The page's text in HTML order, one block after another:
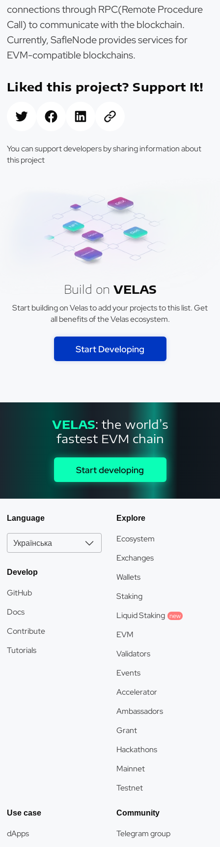
connections through RPC(Remote Procedure
Call) to communicate with the blockchain.
Currently, SafleNode provides services for
EVM-compatible blockchains.
Liked this project? Support It!
You can support developers by sharing information about
this project
Build on VELAS
Start building on Velas to add your projects to this list. Get
all benefits of the Velas ecosystem.
Start Developing
VELAS: the world’s
fastest EVM chain
Start developing
Language
Українська
Develop
GitHub
Docs
Contribute
Tutorials
Explore
Ecosystem
Exchanges
Wallets
Staking
Liquid Staking new
EVM
Validators
Events
Accelerator
Ambassadors
Grant
Hackathons
Mainnet
Testnet
Use case
dApps
Community
Telegram group